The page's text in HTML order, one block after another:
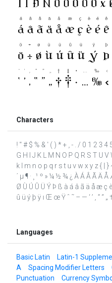
Characters
! " # $ % & ' ( ) * + , - . / 0 1 2 3 4
G H I J K L M N O P Q R S T U
k l m n o p q r s t u v w x y z { | }
´ µ ¶ · ¸ ¹ º » ¼ ½ ¾ ¿ À Á Â Ã Ä
Ø Ù Ú Û Ü Ý Þ ß à á â ã ä å æ ç
û ü ý þ ÿ ı Œ œ Ÿ ˆ ˜ – — ‘ ’ ‚ “ ”
Languages
Basic Latin Latin-1
A
Spacing Modifier Letters
Punctuation
Currency